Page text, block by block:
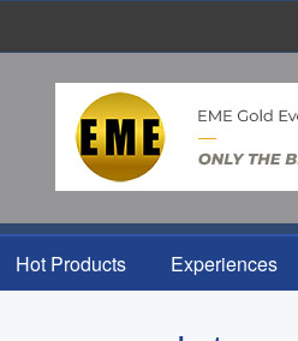
Hot Products Experiences